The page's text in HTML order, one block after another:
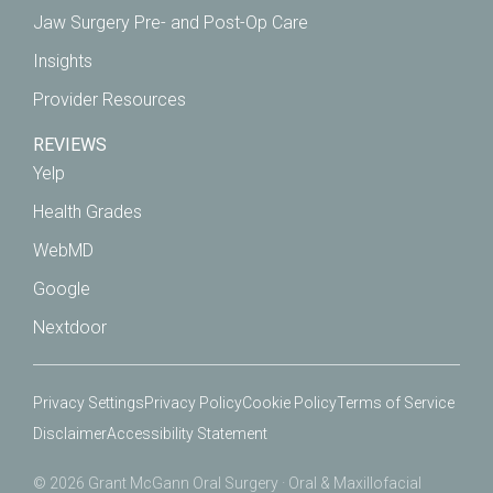
Jaw Surgery Pre- and Post-Op Care
Insights
Provider Resources
REVIEWS
Yelp
Health Grades
WebMD
Google
Nextdoor
Privacy SettingsPrivacy PolicyCookie PolicyTerms of Service
DisclaimerAccessibility Statement
© 2026 Grant McGann Oral Surgery · Oral & Maxillofacial